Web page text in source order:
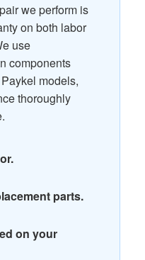
we perform is
on both labor
use
components
models,
thoroughly
parts.
on your